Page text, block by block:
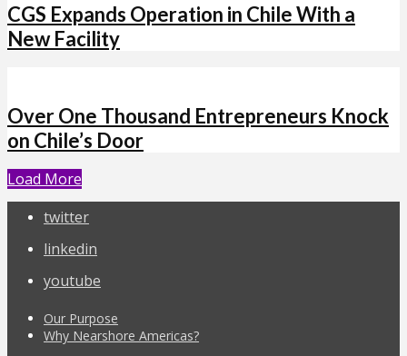
CGS Expands Operation in Chile With a
New Facility
Over One Thousand Entrepreneurs Knock
on Chile’s Door
Load More
twitter
linkedin
youtube
Our Purpose
Why Nearshore Americas?